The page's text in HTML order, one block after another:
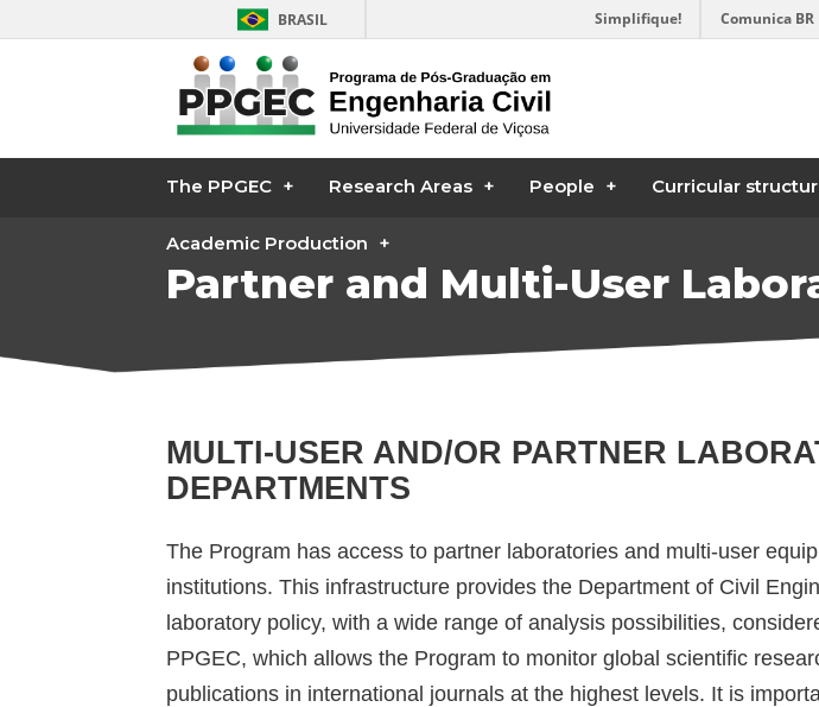
BRASIL Simplifique! Comunica BR
The PPGEC Research Areas People Curricular
Academic Production
Partner and Multi-User
MULTI-USER AND/OR PARTNER
DEPARTMENTS
The Program has access to partner laboratories and multi-user
institutions. This infrastructure provides the Department of Civil
laboratory policy, with a wide range of analysis possibilities,
PPGEC, which allows the Program to monitor global scientific
publications in international journals at the highest levels. It is